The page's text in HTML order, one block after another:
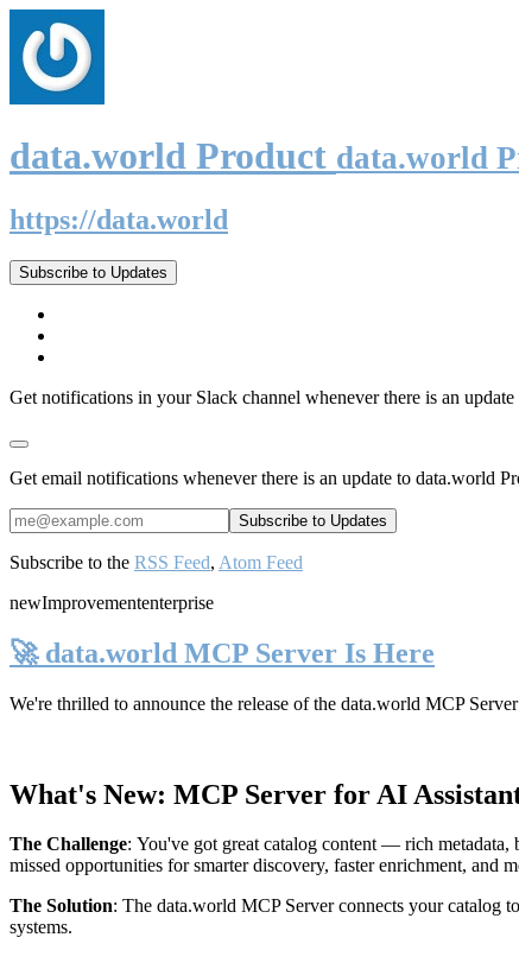
data.world Product data.world
https://data.world
Subscribe to Updates
Get notifications in your Slack channel whenever there is an
Get email notifications whenever there is an update to data.world
Subscribe to the RSS Feed, Atom Feed
newImprovemententerprise
🚀 data.world MCP Server Is Here
We're thrilled to announce the release of the data.world MCP Server
What's New: MCP Server for AI
The Challenge: You've got great catalog content — rich metadata,
missed opportunities for smarter discovery, faster enrichment, and
The Solution: The data.world MCP Server connects your catalog
systems.